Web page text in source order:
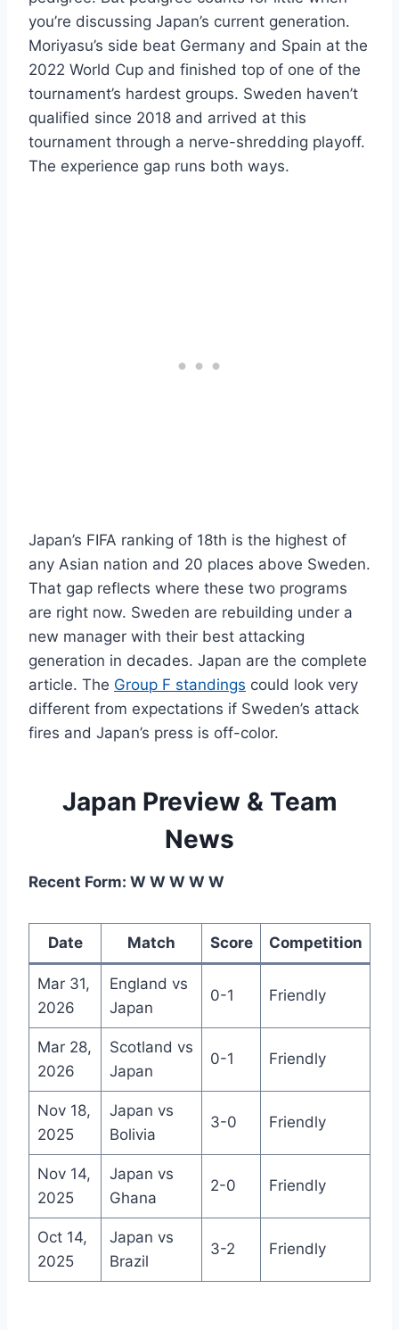
you’re discussing Japan’s current generation.
Moriyasu’s side beat Germany and Spain at the
2022 World Cup and finished top of one of the
tournament’s hardest groups. Sweden haven’t
qualified since 2018 and arrived at this
tournament through a nerve-shredding playoff.
The experience gap runs both ways.
Japan’s FIFA ranking of 18th is the highest of
any Asian nation and 20 places above Sweden.
That gap reflects where these two programs
are right now. Sweden are rebuilding under a
new manager with their best attacking
generation in decades. Japan are the complete
article. The Group F standings could look very
different from expectations if Sweden’s attack
fires and Japan’s press is off-color.
Japan Preview & Team
News
Recent Form: W W W W W
Date Match Score Competition
Mar 31,
2026
England vs
Japan
0-1 Friendly
Mar 28,
2026
Scotland vs
Japan
0-1 Friendly
Nov 18,
2025
Japan vs
Bolivia
3-0 Friendly
Nov 14,
2025
Japan vs
Ghana
2-0 Friendly
Oct 14,
2025
Japan vs
Brazil
3-2 Friendly